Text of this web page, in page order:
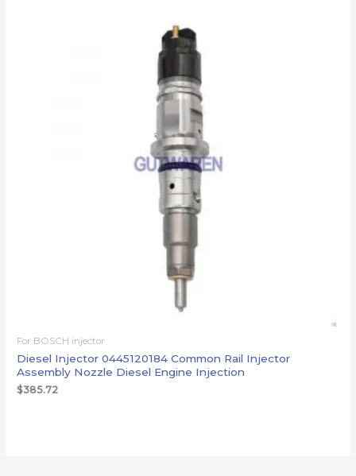
For BOSCH injector
Diesel Injector 0445120184 Common Rail Injector
Assembly Nozzle Diesel Engine Injection
$385.72